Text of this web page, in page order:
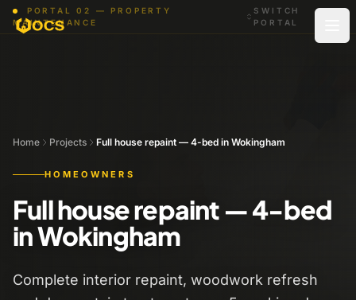
Skip to content
PORTAL 02 — PROPERTY
MAINTENANCE
SWITCH
PORTAL
Home Projects Full house repaint — 4-bed in Wokingham
HOMEOWNERS
Full house repaint — 4-bed
in Wokingham
Complete interior repaint, woodwork refresh